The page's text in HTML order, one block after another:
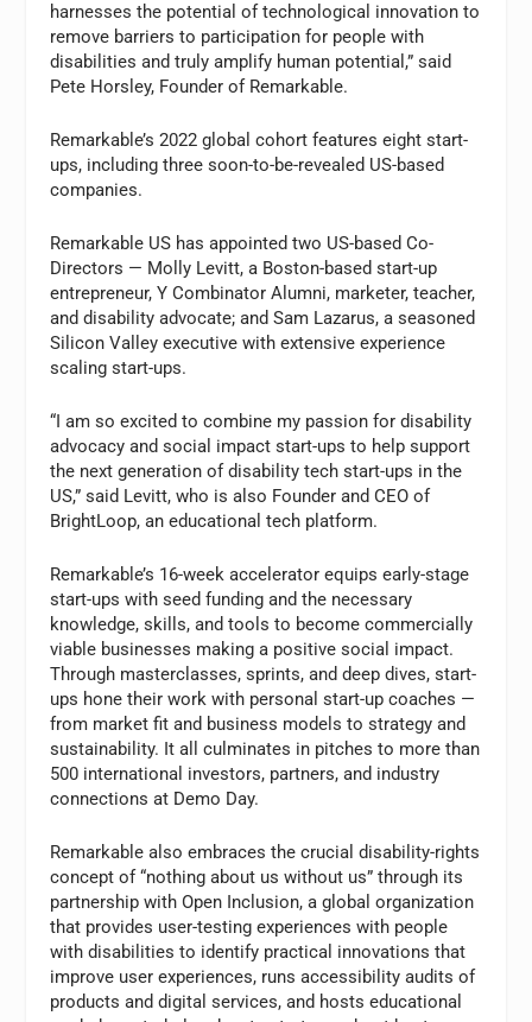
harnesses the potential of technological innovation to
remove barriers to participation for people with
disabilities and truly amplify human potential,” said
Pete Horsley, Founder of Remarkable.
Remarkable’s 2022 global cohort features eight start-
ups, including three soon-to-be-revealed US-based
companies.
Remarkable US has appointed two US-based Co-
Directors — Molly Levitt, a Boston-based start-up
entrepreneur, Y Combinator Alumni, marketer, teacher,
and disability advocate; and Sam Lazarus, a seasoned
Silicon Valley executive with extensive experience
scaling start-ups.
“I am so excited to combine my passion for disability
advocacy and social impact start-ups to help support
the next generation of disability tech start-ups in the
US,” said Levitt, who is also Founder and CEO of
BrightLoop, an educational tech platform.
Remarkable’s 16-week accelerator equips early-stage
start-ups with seed funding and the necessary
knowledge, skills, and tools to become commercially
viable businesses making a positive social impact.
Through masterclasses, sprints, and deep dives, start-
ups hone their work with personal start-up coaches —
from market fit and business models to strategy and
sustainability. It all culminates in pitches to more than
500 international investors, partners, and industry
connections at Demo Day.
Remarkable also embraces the crucial disability-rights
concept of “nothing about us without us” through its
partnership with Open Inclusion, a global organization
that provides user-testing experiences with people
with disabilities to identify practical innovations that
improve user experiences, runs accessibility audits of
products and digital services, and hosts educational